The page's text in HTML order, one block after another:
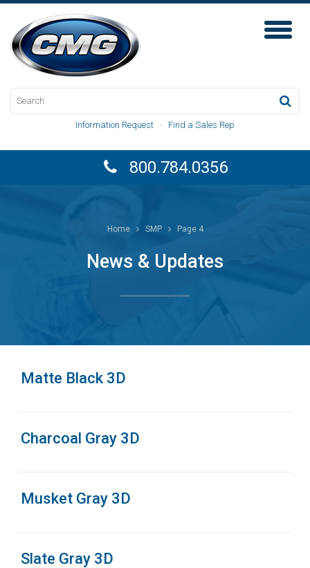
Toggle
Information Request · Find a Sales Rep
800.784.0356
Home SMP Page 4
News & Updates
Matte Black 3D
Charcoal Gray 3D
Musket Gray 3D
Slate Gray 3D